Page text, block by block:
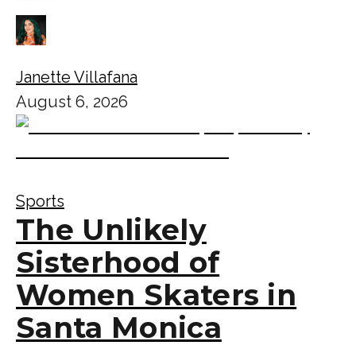
Janette Villafana
August 6, 2026
Sports
The Unlikely
Sisterhood of
Women Skaters in
Santa Monica